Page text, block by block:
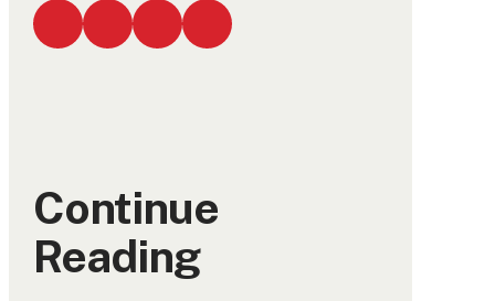
Continue
Reading